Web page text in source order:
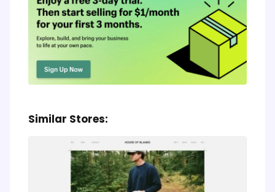
Similar Stores: